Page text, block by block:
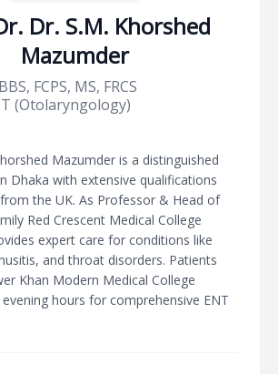
Dr. S.M. Khorshed
Mazumder
FCPS, MS, FRCS
(Otolaryngology)
Mazumder is a distinguished
Dhaka with extensive qualifications
from the UK. As Professor & Head of
Red Crescent Medical College
expert care for conditions like
and throat disorders. Patients
Khan Modern Medical College
hours for comprehensive ENT